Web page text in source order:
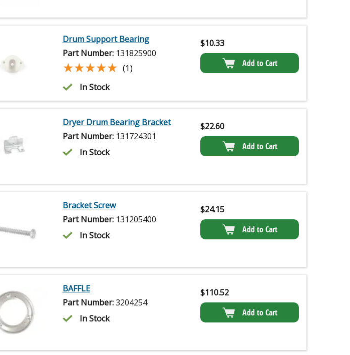
Drum Support Bearing
Part Number: 131825900
★★★★★
★★★★★ (1)
In Stock
$10.33
Add to Cart
Dryer Drum Bearing Bracket
Part Number: 131724301
In Stock
$22.60
Add to Cart
Bracket Screw
Part Number: 131205400
In Stock
$24.15
Add to Cart
BAFFLE
Part Number:3204254
In Stock
$110.52
Add to Cart